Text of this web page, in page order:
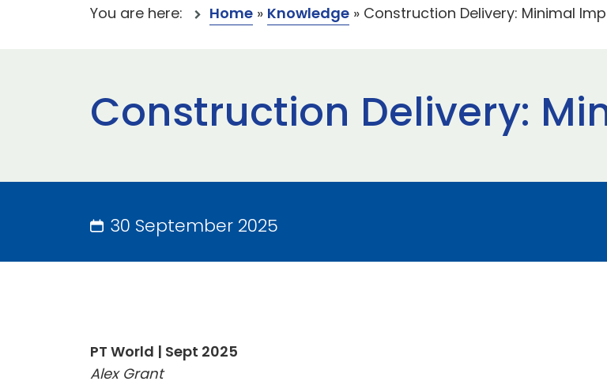
You are here: Home » Knowledge » Construction Delivery: Minimal
Construction Delivery:
30 September 2025
PT World | Sept 2025
Alex Grant